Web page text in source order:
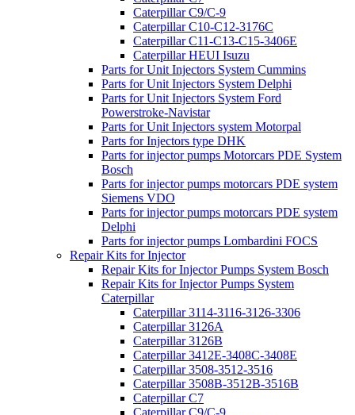
Caterpillar C9/C-9
Caterpillar C10-C12-3176C
Caterpillar C11-C13-C15-3406E
Caterpillar HEUI Isuzu
Parts for Unit Injectors System Cummins
Parts for Unit Injectors System Delphi
Parts for Unit Injectors System Ford
Powerstroke-Navistar
Parts for Unit Injectors system Motorpal
Parts for Injectors type DHK
Parts for injector pumps Motorcars PDE System
Bosch
Parts for injector pumps motorcars PDE system
Siemens VDO
Parts for injector pumps motorcars PDE system
Delphi
Parts for injector pumps Lombardini FOCS
Repair Kits for Injector
Repair Kits for Injector Pumps System Bosch
Repair Kits for Injector Pumps System
Caterpillar
Caterpillar 3114-3116-3126-3306
Caterpillar 3126A
Caterpillar 3126B
Caterpillar 3412E-3408C-3408E
Caterpillar 3508-3512-3516
Caterpillar 3508B-3512B-3516B
Caterpillar C7
Caterpillar C9/C-9